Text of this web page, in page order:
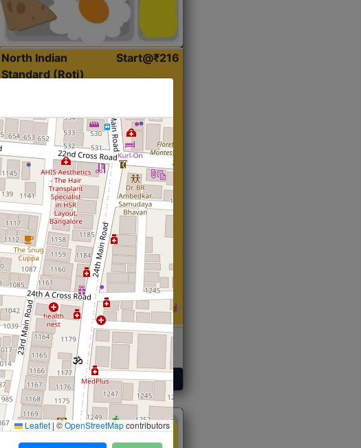
North Indian
Standard (Roti)
Start@₹216
Roti,Dal, Dry Sabji, Curry &
Accompaniment
Get Started
Leaflet |©OpenStreetMapcontributors